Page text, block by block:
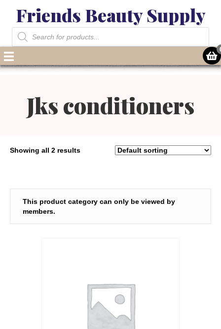
Friends Beauty Supply
Products
search
Jks conditioners
Showing all 2 results
This product category can only be viewed by
members.